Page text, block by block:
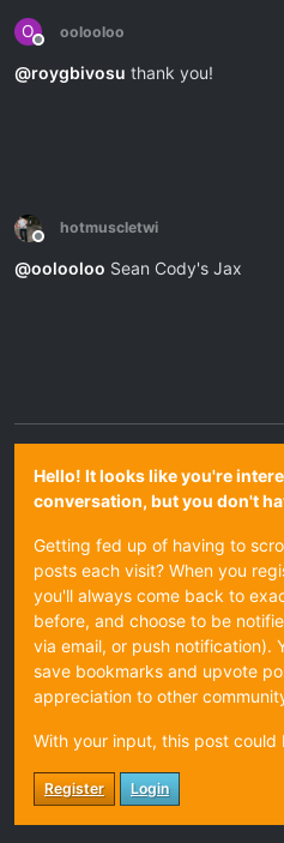
O
Offline
oolooloo
@roygbivosu thank you!
Offline
hotmuscletwi
@oolooloo Sean Cody's Jax
Hello! It looks like you're
conversation, but you don't
Getting fed up of having to
posts each visit? When you
you'll always come back to
before, and choose to be
via email, or push notification).
save bookmarks and upvote
appreciation to other
With your input, this post could
Register Login